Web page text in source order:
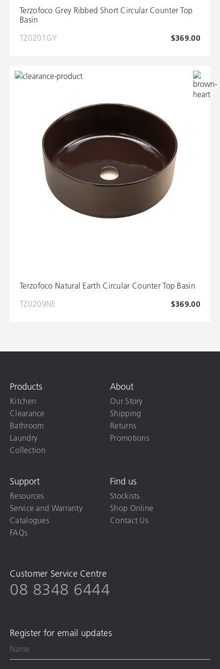
Terzofoco Grey Ribbed Short Circular Counter Top
Basin
TZ0201GY
$369.00
Terzofoco Natural Earth Circular Counter Top Basin
TZ0209NE
$369.00
Products
Kitchen
Clearance
Bathroom
Laundry
Collection
About
Our Story
Shipping
Returns
Promotions
Support
Resources
Service and Warranty
Catalogues
FAQs
Find us
Stockists
Shop Online
Contact Us
Customer Service Centre
08 8348 6444
Register for email updates